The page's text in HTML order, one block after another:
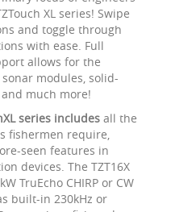
XL series! Swipe
and toggle through
with ease. Full
allows for the
sonar modules, solid-
much more!
series includes all the
fishermen require,
seen features in
devices. The TZT16X
TruEcho CHIRP or CW
built-in 230kHz or